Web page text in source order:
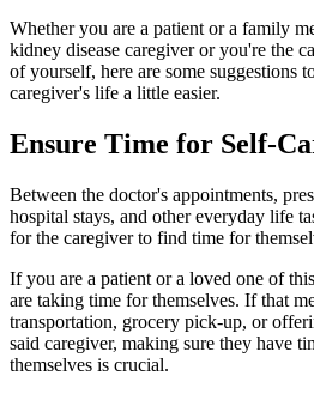
Whether you are a patient or a family
kidney disease caregiver or you're the
of yourself, here are some suggestions
caregiver's life a little easier.
Ensure Time for Self-
Between the doctor's appointments,
hospital stays, and other everyday life
for the caregiver to find time for
If you are a patient or a loved one of
are taking time for themselves. If that
transportation, grocery pick-up, or
said caregiver, making sure they have
themselves is crucial.